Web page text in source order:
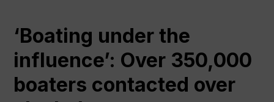
‘Boating under the
influence’: Over 350,000
boaters contacted over